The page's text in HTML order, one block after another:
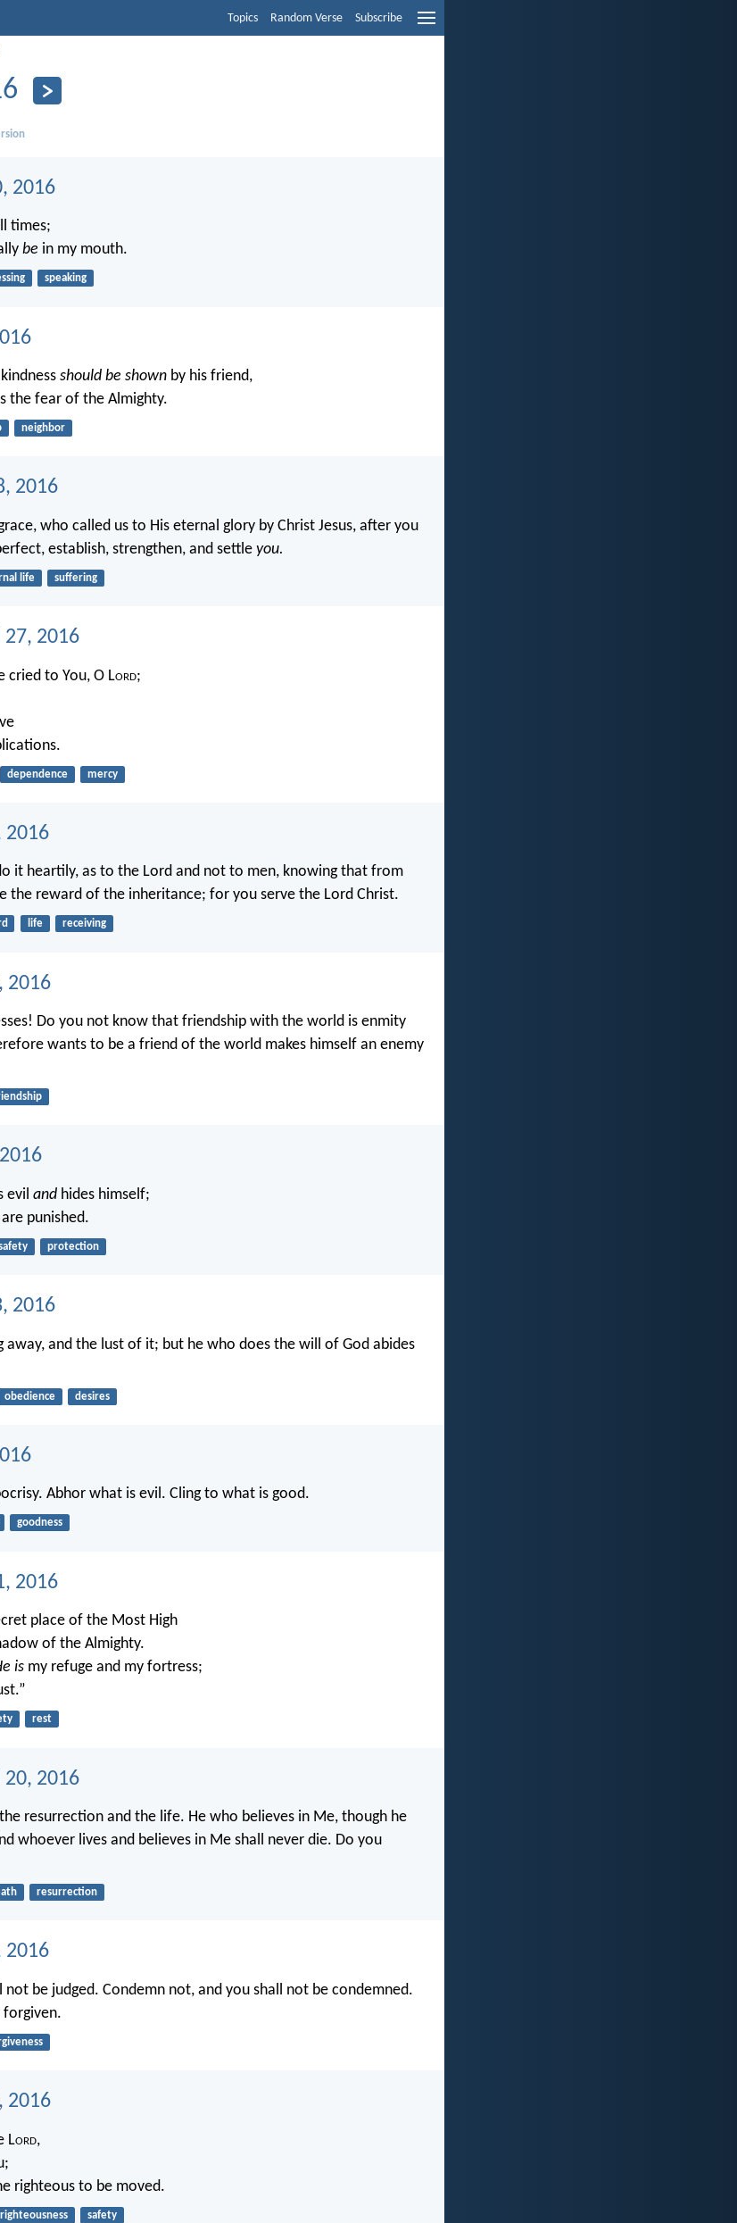
Topics Random Verse Subscribe
2016
times;
be in my mouth.
speaking
should be shown by his friend,
the fear of the Almighty.
neighbor
2016
who called us to His eternal glory by Christ Jesus, after you
establish, strengthen, and settle you.
life suffering
2016
cried to You, O Lord;
dependence mercy
2016
it heartily, as to the Lord and not to men, knowing that from
the reward of the inheritance; for you serve the Lord Christ.
life receiving
2016
Do you not know that friendship with the world is enmity
wants to be a friend of the world makes himself an enemy
evil and hides himself;
are punished.
protection
2016
away, and the lust of it; but he who does the will of God abides
obedience desires
Abhor what is evil. Cling to what is good.
goodness
2016
place of the Most High
of the Almighty.
is my refuge and my fortress;
rest
2016
resurrection and the life. He who believes in Me, though he
whoever lives and believes in Me shall never die. Do you
resurrection
2016
not be judged. Condemn not, and you shall not be condemned.
forgiven.
2016
Lord,
righteous to be moved.
righteousness safety